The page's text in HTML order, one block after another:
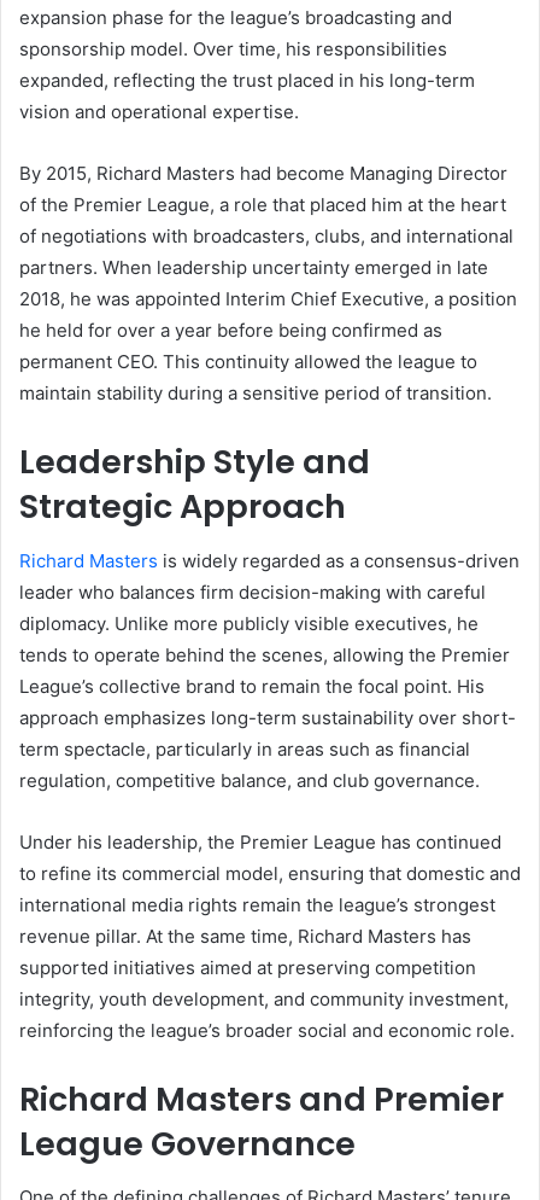
expansion phase for the league’s broadcasting and
sponsorship model. Over time, his responsibilities
expanded, reflecting the trust placed in his long-term
vision and operational expertise.
By 2015, Richard Masters had become Managing Director
of the Premier League, a role that placed him at the heart
of negotiations with broadcasters, clubs, and international
partners. When leadership uncertainty emerged in late
2018, he was appointed Interim Chief Executive, a position
he held for over a year before being confirmed as
permanent CEO. This continuity allowed the league to
maintain stability during a sensitive period of transition.
Leadership Style and
Strategic Approach
Richard Masters is widely regarded as a consensus-driven
leader who balances firm decision-making with careful
diplomacy. Unlike more publicly visible executives, he
tends to operate behind the scenes, allowing the Premier
League’s collective brand to remain the focal point. His
approach emphasizes long-term sustainability over short-
term spectacle, particularly in areas such as financial
regulation, competitive balance, and club governance.
Under his leadership, the Premier League has continued
to refine its commercial model, ensuring that domestic and
international media rights remain the league’s strongest
revenue pillar. At the same time, Richard Masters has
supported initiatives aimed at preserving competition
integrity, youth development, and community investment,
reinforcing the league’s broader social and economic role.
Richard Masters and Premier
League Governance